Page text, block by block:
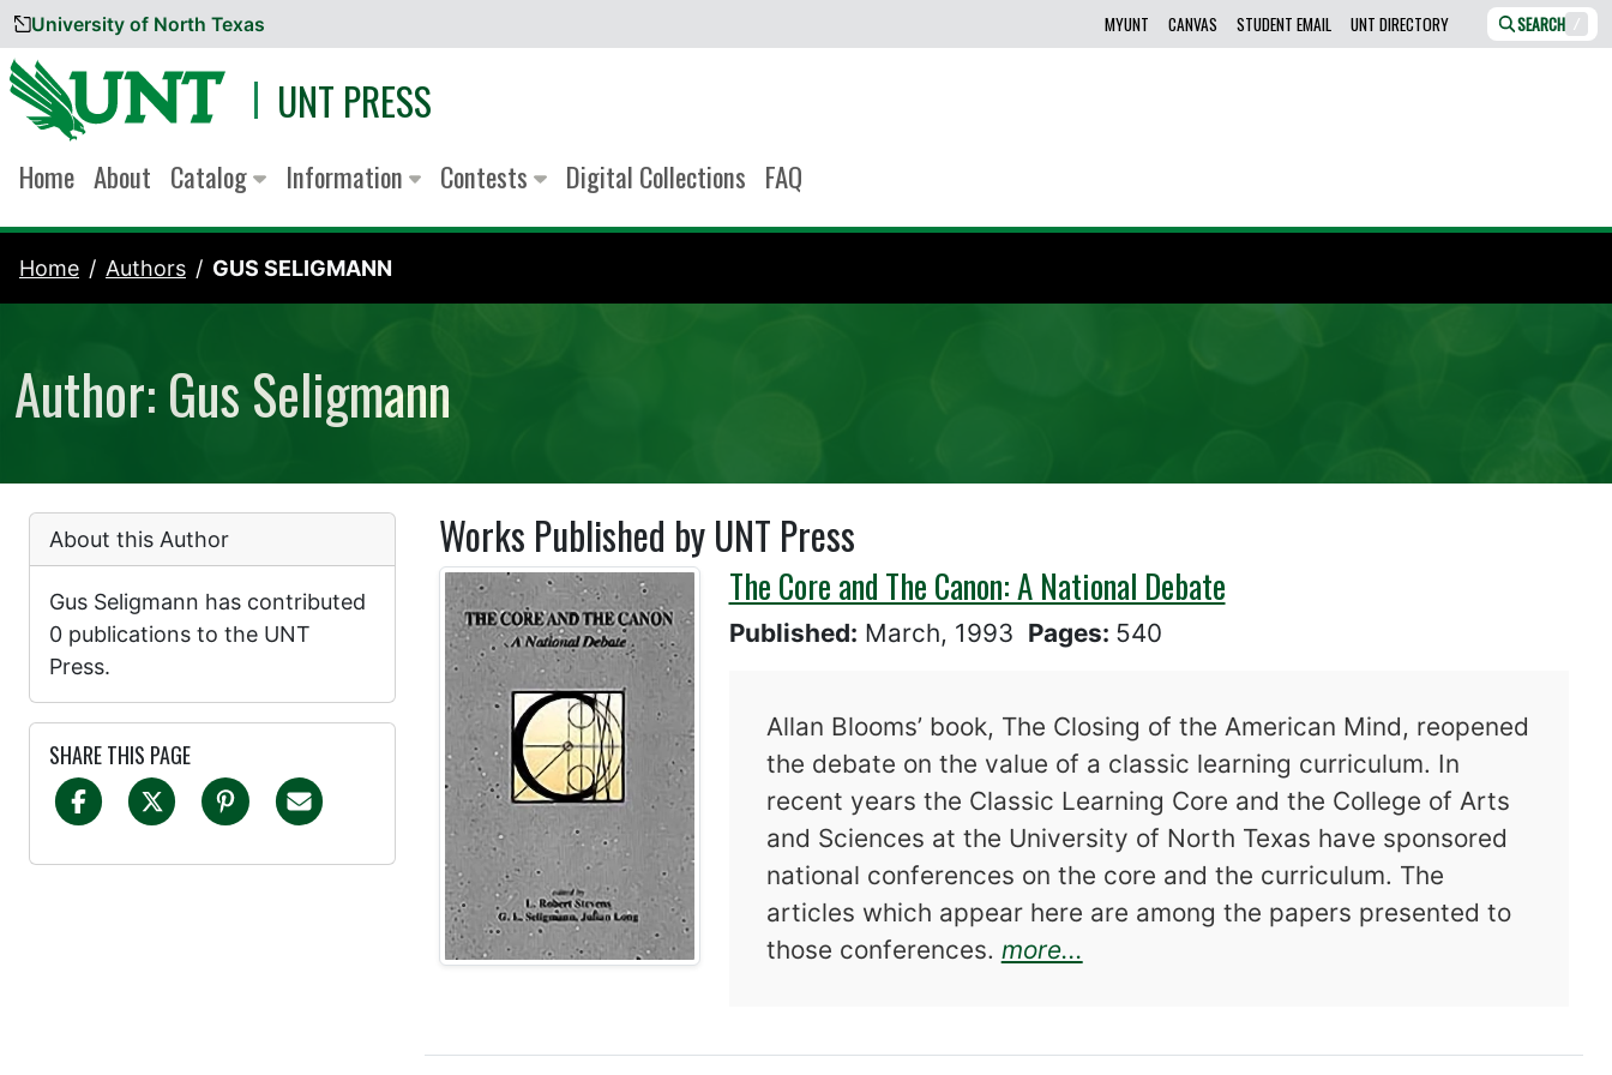
Skip to content
University of North Texas MYUNT CANVAS STUDENT EMAIL UNT DIRECTORY SEARCH /
UNT PRESS
Home About Catalog Information Contests Digital Collections FAQ
Home Authors GUS SELIGMANN
Author: Gus Seligmann
Works Published by UNT Press
The Core and The Canon: A National Debate
Published: March, 1993 Pages: 540
Allan Blooms’ book, The Closing of the American Mind, reopened
the debate on the value of a classic learning curriculum. In
recent years the Classic Learning Core and the College of Arts
and Sciences at the University of North Texas have sponsored
national conferences on the core and the curriculum. The
articles which appear here are among the papers presented to
those conferences. more...
About this Author
Gus Seligmann has contributed
0 publications to the UNT
Press.
SHARE THIS PAGE